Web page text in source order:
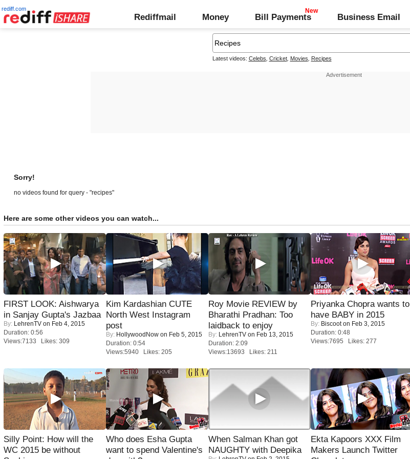
rediff.com
Rediffmail Money Bill Payments Business Email
Latest videos: Celebs Cricket, Movies Recipes
Sorry!
no videos found for query - "recipes"
Here are some other videos you can watch...
FIRST LOOK: Aishwarya
in Sanjay Gupta's Jazbaa
By: LehrenTV on Feb 4, 2015
Duration: 0:56
Views:7133 Likes: 309
Kim Kardashian CUTE
North West Instagram
post
By: HollywoodNow on Feb 5, 2015
Duration: 0:54
Views:5940 Likes: 205
Roy Movie REVIEW by
Bharathi Pradhan: Too
laidback to enjoy
By: LehrenTV on Feb 13, 2015
Duration: 2:09
Views:13693 Likes: 211
Priyanka Chopra wants to
have BABY in 2015
By: Biscooton Feb 3, 2015
Duration: 0:48
Views:7695 Likes: 277
Silly Point: How will the
WC 2015 be without
Who does Esha Gupta
want to spend Valentine's
When Salman Khan got
NAUGHTY with Deepika
Ekta Kapoors XXX Film
Makers Launch Twitter